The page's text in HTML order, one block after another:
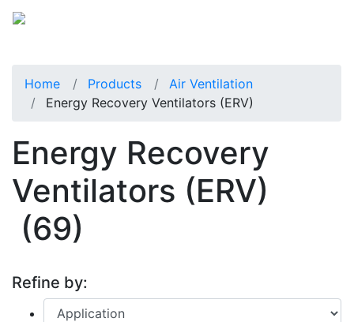
Home Products
Air Ventilation
Energy Recovery Ventilators (ERV)
Energy Recovery
Ventilators (ERV)
(69)
Refine by: